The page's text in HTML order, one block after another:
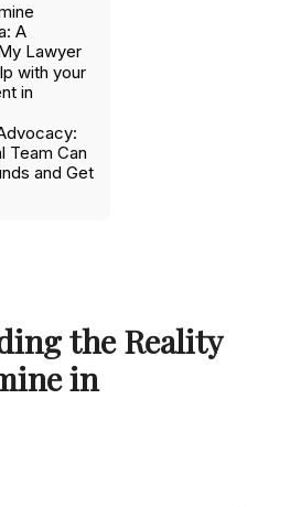
A
Lawyer
with your
in
Team Can
and Get
the Reality
in